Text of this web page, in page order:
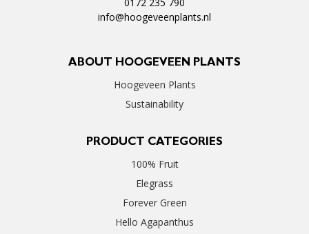
info@hoogeveenplants.nl
ABOUT HOOGEVEEN PLANTS
Hoogeveen Plants
Sustainability
PRODUCT CATEGORIES
100% Fruit
Elegrass
Forever Green
Hello Agapanthus